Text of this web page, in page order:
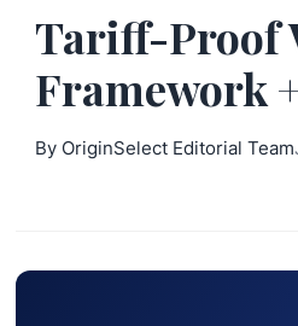
Tariff-Proof
Framework
By OriginSelect Editorial Team